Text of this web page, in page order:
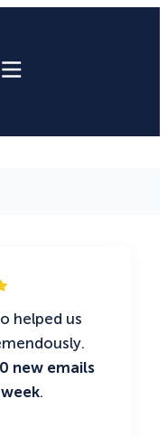
helped us
new emails
.